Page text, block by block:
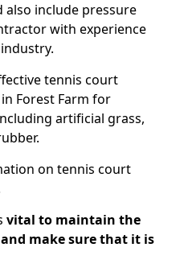
also include pressure
with experience
tennis court
Forest Farm for
artificial grass,
on tennis court
vital to maintain the
make sure that it is